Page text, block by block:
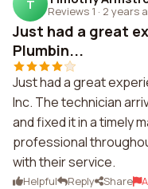
T Reviews 1 · 2 years
Just had a great
Plumbin...
Just had a great
Inc. The technician
and fixed it in a timely
professional
with their service.
Helpful Reply Share